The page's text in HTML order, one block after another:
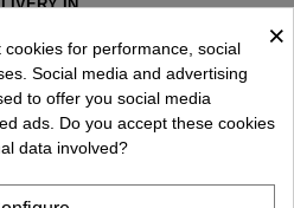
IN
×
for performance, social
Social media and advertising
to offer you social media
ads. Do you accept these cookies
data involved?